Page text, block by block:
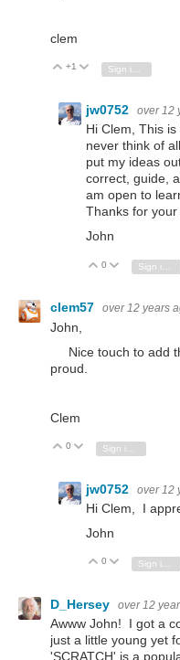
clem
Vote Up
+1 Vote Down
jw0752 over 12
Hi Clem, This
never think of
put my ideas
correct, guide,
am open to
Thanks for
John
Vote Up
0 Vote Down
Sign in to reply
clem57 over 12 years
John,
Nice touch to add
proud.
Clem
Vote Up
0 Vote Down
jw0752 over 12
Hi Clem, I
John
Vote Up
0 Vote Down
Sign in to reply
D_Hersey over 12
Awww John! I got a
just a little young yet
'SCRATCH' is a